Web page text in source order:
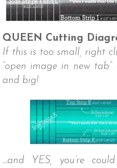
QUEEN Cutting
If this is too small, right
“open image in new tab”
and big!
…and YES, you’re